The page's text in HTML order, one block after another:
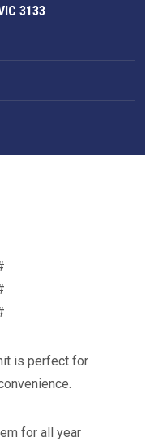
3133
is perfect for
for all year